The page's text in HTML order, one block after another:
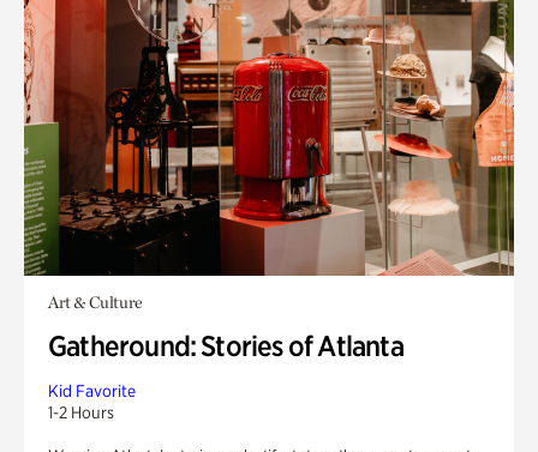
Art & Culture
Gatheround: Stories of Atlanta
Kid Favorite
1-2 Hours